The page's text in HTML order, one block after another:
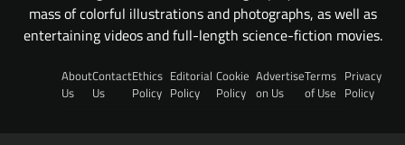
mass of colorful illustrations and photographs, as well as
entertaining videos and full-length science-fiction movies.
About
Us
Contact
Us
Ethics
Policy
Editorial
Policy
Cookie
Policy
Advertise
on Us
Terms
of Use
Privacy
Policy